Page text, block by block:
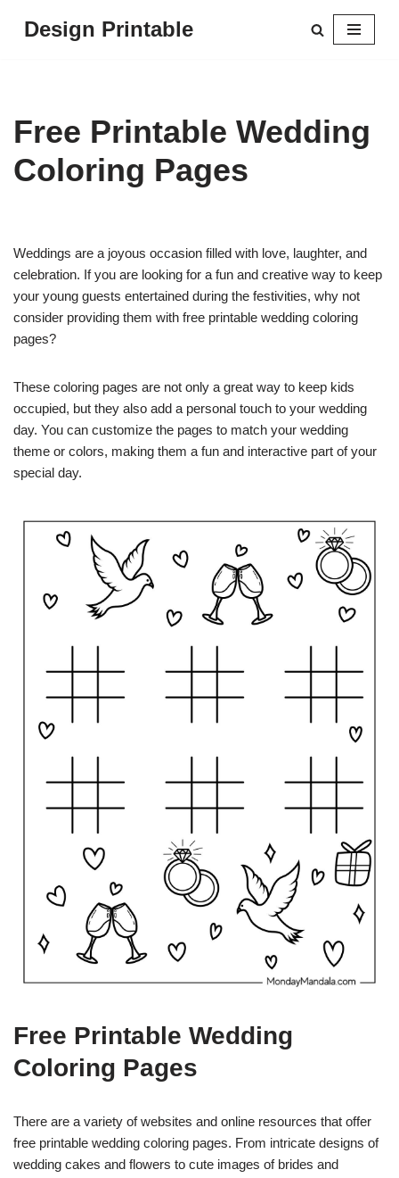
Design Printable
Free Printable Wedding
Coloring Pages
Weddings are a joyous occasion filled with love, laughter, and
celebration. If you are looking for a fun and creative way to keep
your young guests entertained during the festivities, why not
consider providing them with free printable wedding coloring
pages?
These coloring pages are not only a great way to keep kids
occupied, but they also add a personal touch to your wedding
day. You can customize the pages to match your wedding
theme or colors, making them a fun and interactive part of your
special day.
Free Printable Wedding
Coloring Pages
There are a variety of websites and online resources that offer
free printable wedding coloring pages. From intricate designs of
wedding cakes and flowers to cute images of brides and